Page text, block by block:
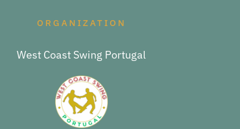
ORGANIZATION
West Coast Swing Portugal